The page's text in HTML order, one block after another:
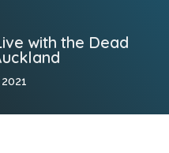
with the Dead